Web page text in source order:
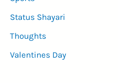
Status Shayari
Thoughts
Valentines Day